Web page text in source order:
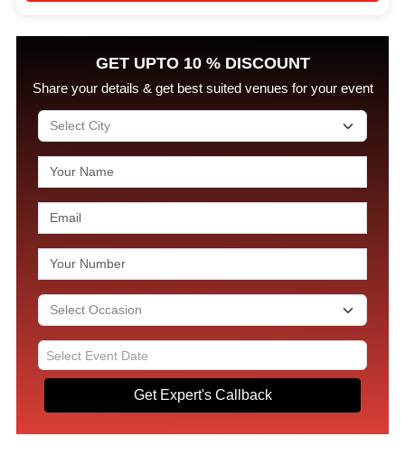
GET UPTO 10 % DISCOUNT
Share your details & get best suited venues for your event
Get Expert's Callback